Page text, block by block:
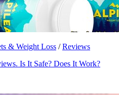
& Weight Loss /Reviews
Is It Safe? Does It Work?